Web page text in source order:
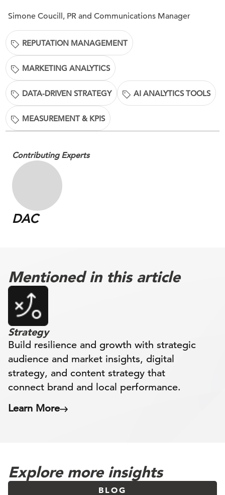
Simone Coucill, PR and Communications Manager
REPUTATION MANAGEMENT
MARKETING ANALYTICS
DATA-DRIVEN STRATEGY AI ANALYTICS TOOLS
MEASUREMENT & KPIS
Contributing Experts
DAC
Mentioned in this article
Strategy
Build resilience and growth with strategic
audience and market insights, digital
strategy, and content strategy that
connect brand and local performance.
Learn More
Explore more insights
BLOG